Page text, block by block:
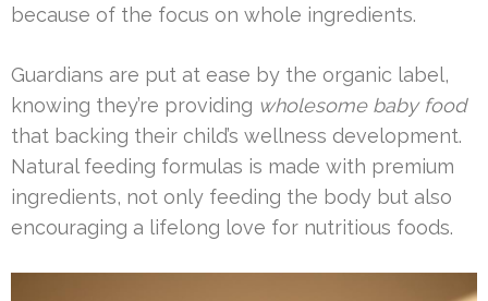
because of the focus on whole ingredients.
Guardians are put at ease by the organic label,
knowing they’re providing wholesome baby food
that backing their child’s wellness development.
Natural feeding formulas is made with premium
ingredients, not only feeding the body but also
encouraging a lifelong love for nutritious foods.